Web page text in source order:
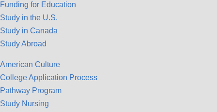
Funding for Education
Study in the U.S.
Study in Canada
Study Abroad
American Culture
College Application Process
Pathway Program
Study Nursing